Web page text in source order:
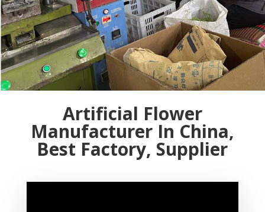
Artificial Flower
Manufacturer In China,
Best Factory, Supplier